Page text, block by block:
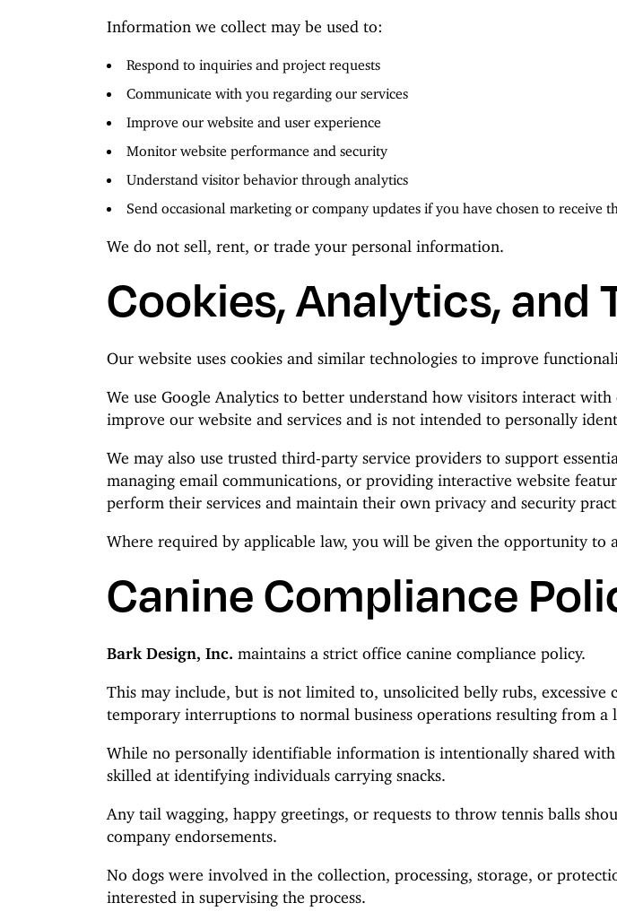
Information we collect may be used to:
Respond to inquiries and project requests
Communicate with you regarding our services
Improve our website and user experience
Monitor website performance and security
Understand visitor behavior through analytics
Send occasional marketing or company updates if you have chosen to receive
We do not sell, rent, or trade your personal information.
Cookies, Analytics, and
Our website uses cookies and similar technologies to improve
We use Google Analytics to better understand how visitors interact
improve our website and services and is not intended to personally
We may also use trusted third-party service providers to support
managing email communications, or providing interactive website
perform their services and maintain their own privacy and security
Where required by applicable law, you will be given the opportunity to
Canine Compliance
Bark Design, Inc. maintains a strict office canine compliance policy.
This may include, but is not limited to, unsolicited belly rubs,
temporary interruptions to normal business operations resulting from a
While no personally identifiable information is intentionally shared
skilled at identifying individuals carrying snacks.
Any tail wagging, happy greetings, or requests to throw tennis balls
company endorsements.
No dogs were involved in the collection, processing, storage, or
interested in supervising the process.